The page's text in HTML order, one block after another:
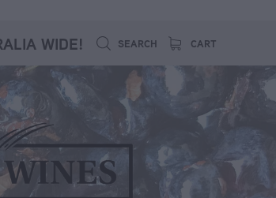
WIDE! SEARCH CART